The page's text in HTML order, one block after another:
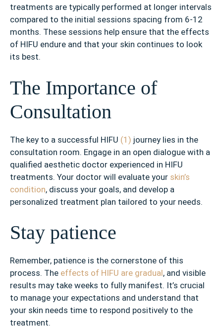
treatments are typically performed at longer intervals
compared to the initial sessions spacing from 6-12
months. These sessions help ensure that the effects
of HIFU endure and that your skin continues to look
its best.
The Importance of
Consultation
The key to a successful HIFU (1) journey lies in the
consultation room. Engage in an open dialogue with a
qualified aesthetic doctor experienced in HIFU
treatments. Your doctor will evaluate your skin’s
condition, discuss your goals, and develop a
personalized treatment plan tailored to your needs.
Stay patience
Remember, patience is the cornerstone of this
process. The effects of HIFU are gradual, and visible
results may take weeks to fully manifest. It’s crucial
to manage your expectations and understand that
your skin needs time to respond positively to the
treatment.